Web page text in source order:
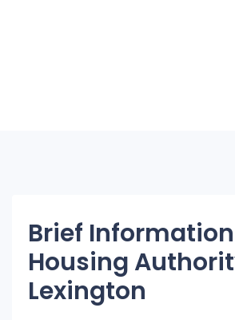
Brief
Housing
Lexington